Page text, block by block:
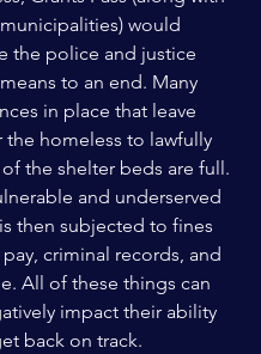
would
the police and justice
to an end. Many
in place that leave
the homeless to lawfully
the shelter beds are full.
and underserved
then subjected to fines
criminal records, and
All of these things can
impact their ability
back on track.